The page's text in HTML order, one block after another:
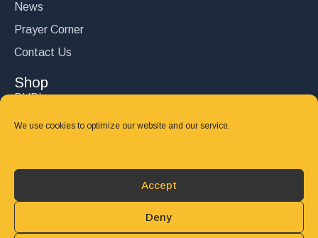
We use cookies to optimize our website and our service.
Accept
Deny
News
Prayer Corner
Contact Us
Shop
DVD’s
Books